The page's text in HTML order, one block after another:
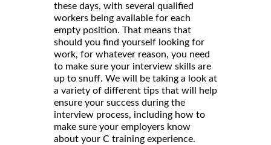
these days, with several qualified
workers being available for each
empty position. That means that
should you find yourself looking for
work, for whatever reason, you need
to make sure your interview skills are
up to snuff. We will be taking a look at
a variety of different tips that will help
ensure your success during the
interview process, including how to
make sure your employers know
about your C training experience.